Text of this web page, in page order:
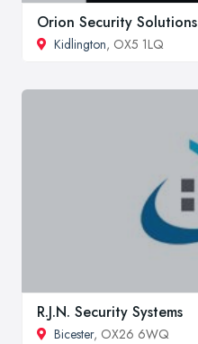
Orion Security Solutions
Kidlington, OX5 1LQ
R.J.N. Security Systems
Bicester, OX26 6WQ